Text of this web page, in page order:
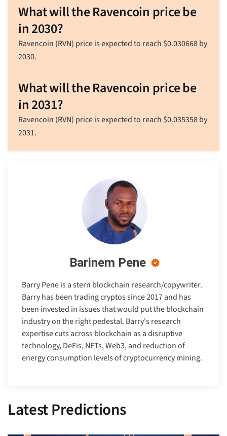
What will the Ravencoin price be
in 2030?
Ravencoin (RVN) price is expected to reach $0.030668by
2030.
What will the Ravencoin price be
in 2031?
Ravencoin (RVN) price is expected to reach $0.035358by
2031.
Barinem Pene
Barry Pene is a stern blockchain research/copywriter.
Barry has been trading cryptos since 2017 and has
been invested in issues that would put the blockchain
industry on the right pedestal. Barry's research
expertise cuts across blockchain as a disruptive
technology, DeFis, NFTs, Web3, and reduction of
energy consumption levels of cryptocurrency mining.
Latest Predictions